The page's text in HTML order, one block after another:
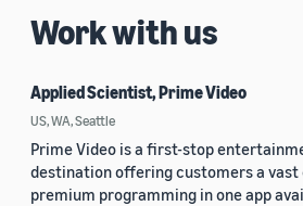
Work with us
Applied Scientist, Prime Video
US, WA, Seattle
Prime Video is a first-stop
destination offering customers a
premium programming in one app